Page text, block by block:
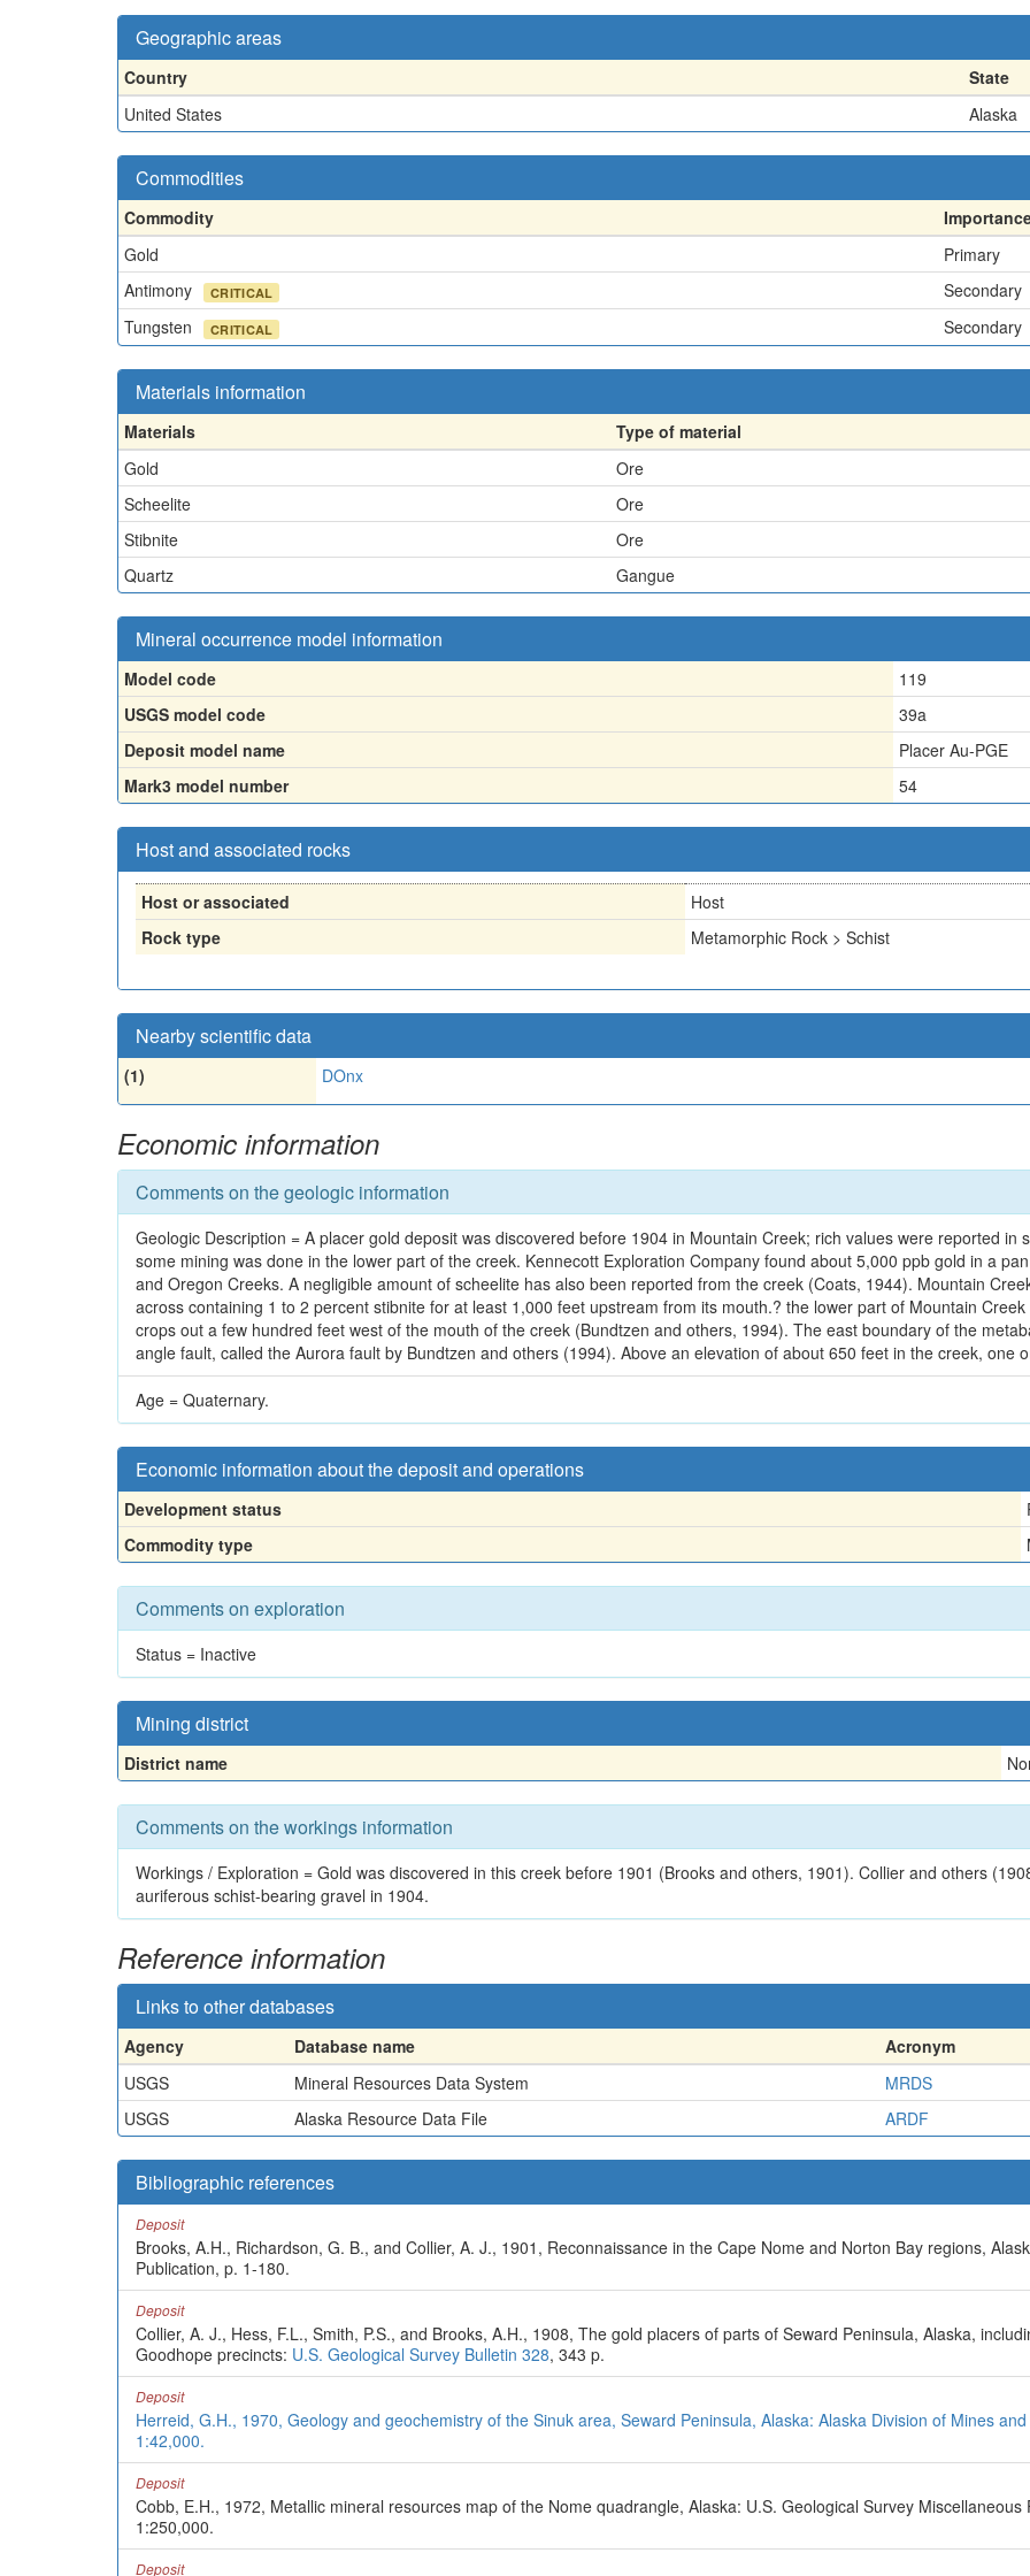
Geographic areas
Country
State
United States
Alaska
Commodities
Commodity
Gold
Primary
Antimony
CRITICAL
Secondary
Tungsten
CRITICAL Secondary
Materials information
Materials
Type of material
Gold
Ore
Scheelite
Ore
Stibnite
Ore
Quartz
Gangue
Mineral occurrence model information
Model code
119
USGS model code
39a
Deposit model name
Placer Au-PGE
Mark3 model number
54
Host and associated rocks
Host or associated
Host
Rock type
Metamorphic Rock > Schist
Nearby scientific data
(1) DOnx
Economic information
Comments on the geologic information
Geologic Description = A placer gold deposit was discovered before 1904 in Mountain Creek; rich values were reported
some mining was done in the lower part of the creek. Kennecott Exploration Company found about 5,000 ppb gold in a
and Oregon Creeks. A negligible amount of scheelite has also been reported from the creek (Coats, 1944). Mountain
across containing 1 to 2 percent stibnite for at least 1,000 feet upstream from its mouth.? the lower part of Mountain
crops out a few hundred feet west of the mouth of the creek (Bundtzen and others, 1994). The east boundary of the
angle fault, called the Aurora fault by Bundtzen and others (1994). Above an elevation of about 650 feet in the creek, one
Age = Quaternary.
Economic information about the deposit and operations
Development status
Commodity type
Comments on exploration
Status = Inactive
Mining district
District name
Comments on the workings information
Workings / Exploration = Gold was discovered in this creek before 1901 (Brooks and others, 1901). Collier and others
auriferous schist-bearing gravel in 1904.
Reference information
Links to other databases
Agency Database name
Acronym
USGS
Mineral Resources Data System
MRDS
USGS
Alaska Resource Data File ARDF
Bibliographic references
Deposit
Brooks, A.H., Richardson, G. B., and Collier, A. J., 1901, Reconnaissance in the Cape Nome and Norton Bay regions,
Publication, p. 1-180.
Deposit
Collier, A. J., Hess, F.L., Smith, P.S., and Brooks, A.H., 1908, The gold placers of parts of Seward Peninsula, Alaska,
Goodhope precincts: U.S. Geological Survey Bulletin 328, 343 p.
Deposit
Herreid, G.H., 1970, Geology and geochemistry of the Sinuk area, Seward Peninsula, Alaska: Alaska Division of Mines
1:42,000.
Deposit
Cobb, E.H., 1972, Metallic mineral resources map of the Nome quadrangle, Alaska: U.S. Geological Survey
1:250,000.
Deposit